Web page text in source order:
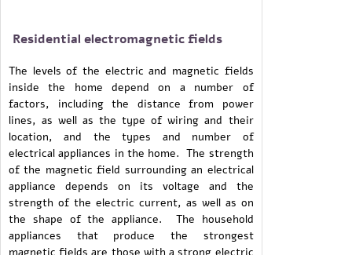
Residential electromagnetic fields
The levels of the electric and magnetic fields
inside the home depend on a number of
factors, including the distance from power
lines, as well as the type of wiring and their
location, and the types and number of
electrical appliances in the home. The strength
of the magnetic field surrounding an electrical
appliance depends on its voltage and the
strength of the electric current, as well as on
the shape of the appliance. The household
appliances that produce the strongest